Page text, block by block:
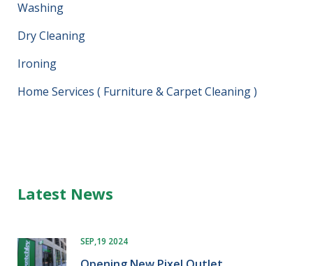
Washing
Dry Cleaning
Ironing
Home Services ( Furniture & Carpet Cleaning )
Latest News
SEP,19 2024